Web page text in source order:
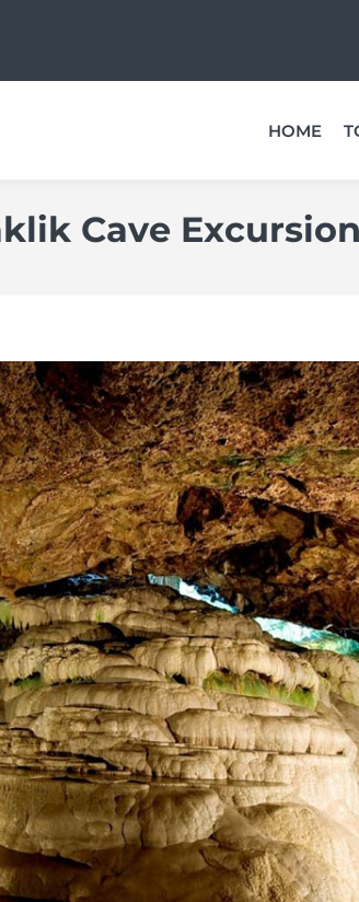
HOME
Cave Excursion